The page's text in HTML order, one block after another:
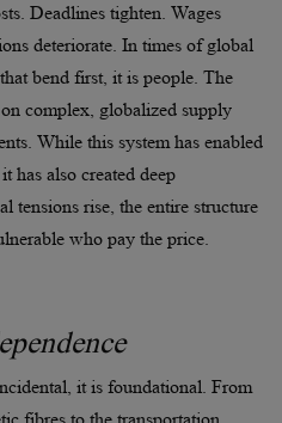
Deadlines tighten. Wages
deteriorate. In times of global
bend first, it is people. The
complex, globalized supply
While this system has enabled
has also created deep
tensions rise, the entire structure
who pay the price.
it is foundational. From
fibres to the transportation